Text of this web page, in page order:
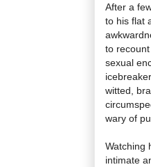
After a
to his flat
to
sexual
witted,
wary of
Watching
intimate